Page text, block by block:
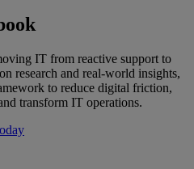
IT from reactive support to
research and real-world insights,
to reduce digital friction,
transform IT operations.